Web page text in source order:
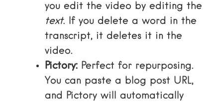
you edit the video by editing the
text. If you delete a word in the
transcript, it deletes it in the
video.
Pictory: Perfect for repurposing.
You can paste a blog post URL,
and Pictory will automatically